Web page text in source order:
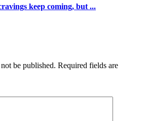
keep coming, but ...
be published. Required fields are